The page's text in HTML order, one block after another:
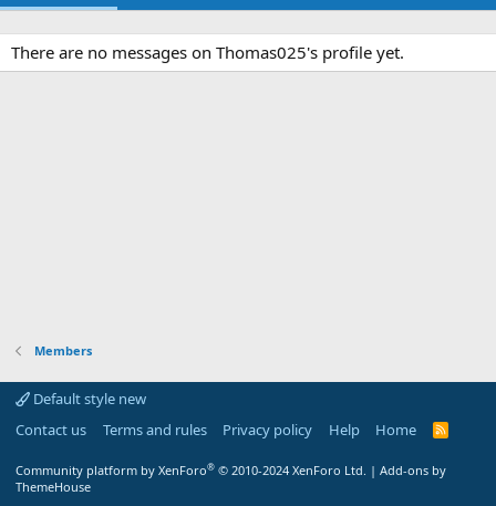
There are no messages on Thomas025's profile yet.
Members
Default style new
Contact us
Terms and rules Privacy policy Help Home
R
Community platform by XenForo® © 2010-2024 XenForo Ltd. | Add-ons by
ThemeHouse